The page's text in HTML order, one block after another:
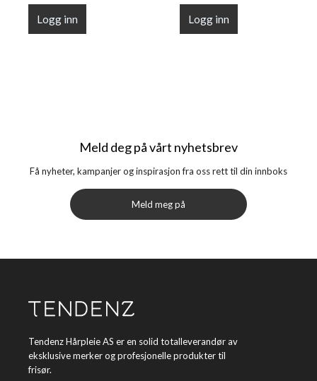
Logg inn Logg inn
Meld deg på vårt nyhetsbrev
Få nyheter, kampanjer og inspirasjon fra oss rett til din innboks
Meld meg på
Tendenz Hårpleie AS er en solid totalleverandør av
eksklusive merker og profesjonelle produkter til
frisør.